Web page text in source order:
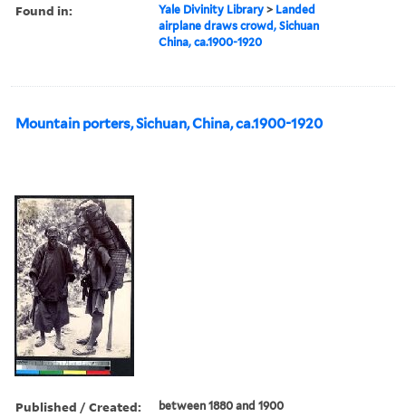
Found in: Yale Divinity Library > Landed
airplane draws crowd, Sichuan
China, ca.1900-1920
Mountain porters, Sichuan, China, ca.1900-1920
Published / Created: between 1880 and 1900